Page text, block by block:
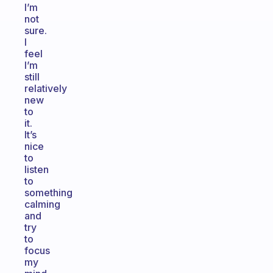
I’m
not
sure.
I
feel
I’m
still
relatively
new
to
it.
It’s
nice
to
listen
to
something
calming
and
try
to
focus
my